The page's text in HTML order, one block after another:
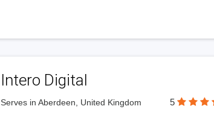
Intero Digital
Serves in Aberdeen, United Kingdom 5